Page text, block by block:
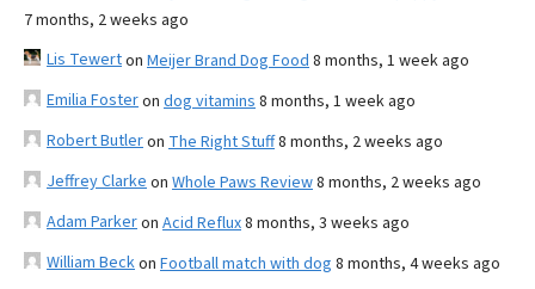
7 months, 2 weeks ago
Lis Tewerton Meijer Brand Dog Food 8 months, 1 week ago
Emilia Fosteron dog vitamins 8 months, 1 week ago
Robert Butleron The Right Stuff8 months, 2 weeks ago
Jeffrey Clarke on Whole Paws Review8 months, 2 weeks ago
Adam Parkeron Acid Reflux8 months, 3 weeks ago
William Beckon Football match with dog 8 months, 4 weeks ago